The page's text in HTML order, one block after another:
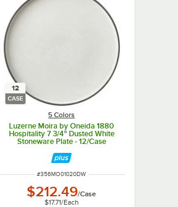
12
CASE
5 Colors
Luzerne Moira by Oneida 1880
Hospitality 7 3/4" Dusted White
Stoneware Plate - 12/Case
ITEM NUMBER
#356MO01020DW
$212.49/Case
$17.71/Each